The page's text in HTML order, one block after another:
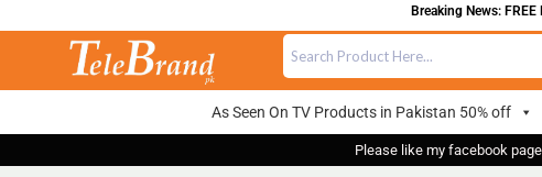
Breaking News: FREE
As Seen On TV Products in Pakistan 50% off
Please like my facebook